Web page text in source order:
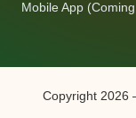
Mobile App
Copyright 2026